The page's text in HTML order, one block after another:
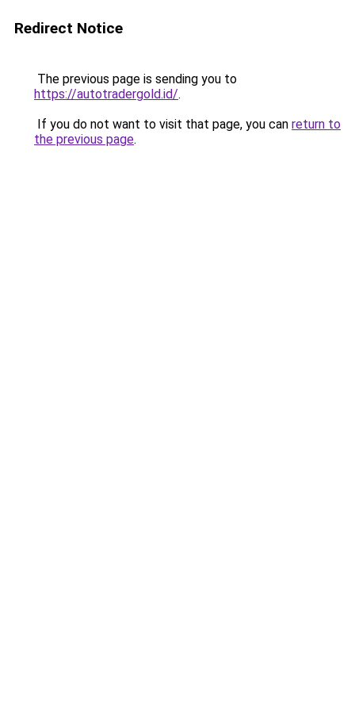
Redirect Notice
The previous page is sending you to
https://autotradergold.id/.
If you do not want to visit that page, you can return to
the previous page.